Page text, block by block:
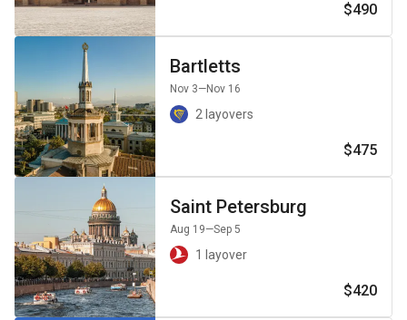
$490
Bartletts
Nov 3—Nov 16
2 layovers
$475
Saint Petersburg
Aug 19—Sep 5
1 layover
$420